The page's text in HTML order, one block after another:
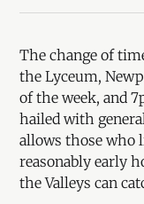
The change of
the Lyceum,
of the week, and
hailed with
allows those who
reasonably early
the Valleys can